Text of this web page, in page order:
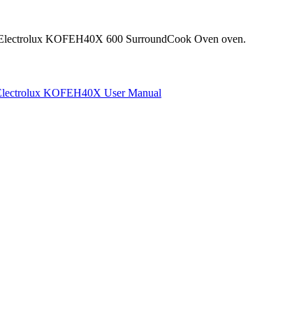
KOFEH40X 600 SurroundCook Oven oven.
KOFEH40X User Manual